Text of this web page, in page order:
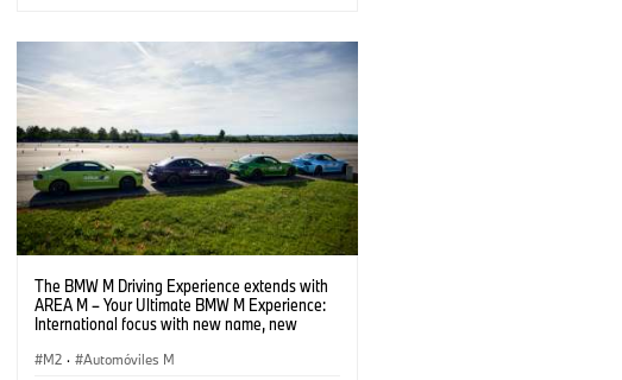
The BMW M Driving Experience extends with
AREA M – Your Ultimate BMW M Experience:
International focus with new name, new
M2 · Automóviles M